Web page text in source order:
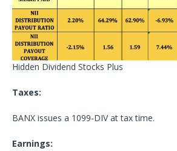
Hidden Dividend Stocks Plus
Taxes:
BANX issues a 1099-DIV at tax time.
Earnings: